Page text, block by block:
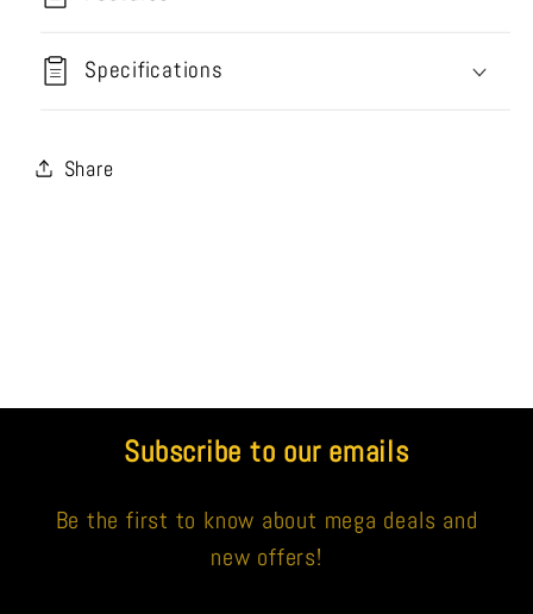
Specifications
Share
Subscribe to our emails
Be the first to know about mega deals and
new offers!